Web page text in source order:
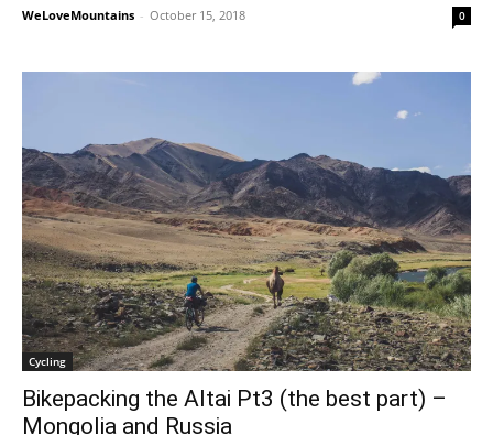
WeLoveMountains - October 15, 2018 0
Cycling
Bikepacking the Altai Pt3 (the best part) –
Mongolia and Russia